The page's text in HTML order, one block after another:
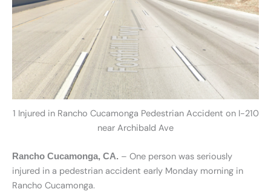
1 Injured in Rancho Cucamonga Pedestrian Accident on I-210
near Archibald Ave
Rancho Cucamonga, CA. – One person was seriously
injured in a pedestrian accident early Monday morning in
Rancho Cucamonga.